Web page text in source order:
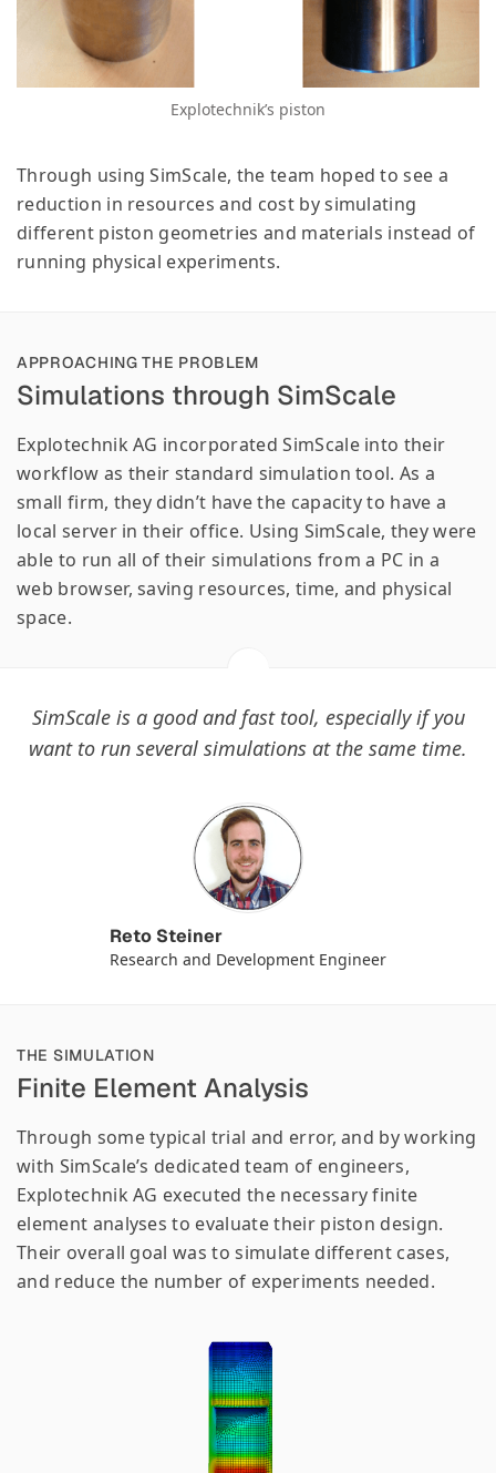
Explotechnik’s piston
Through using SimScale, the team hoped to see a
reduction in resources and cost by simulating
different piston geometries and materials instead of
running physical experiments.
APPROACHING THE PROBLEM
Simulations through SimScale
Explotechnik AG incorporated SimScale into their
workflow as their standard simulation tool. As a
small firm, they didn’t have the capacity to have a
local server in their office. Using SimScale, they were
able to run all of their simulations from a PC in a
web browser, saving resources, time, and physical
space.
SimScale is a good and fast tool, especially if you
want to run several simulations at the same time.
Reto Steiner
Research and Development Engineer
THE SIMULATION
Finite Element Analysis
Through some typical trial and error, and by working
with SimScale’s dedicated team of engineers,
Explotechnik AG executed the necessary finite
element analyses to evaluate their piston design.
Their overall goal was to simulate different cases,
and reduce the number of experiments needed.